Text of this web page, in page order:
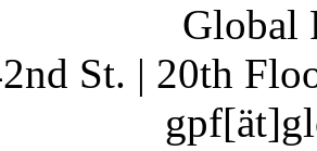
Global
St. | 20th